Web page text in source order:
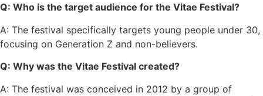
Q: Who is the target audience for the Vitae Festival?
A: The festival specifically targets young people under 30,
focusing on Generation Z and non-believers.
Q: Why was the Vitae Festival created?
A: The festival was conceived in 2012 by a group of